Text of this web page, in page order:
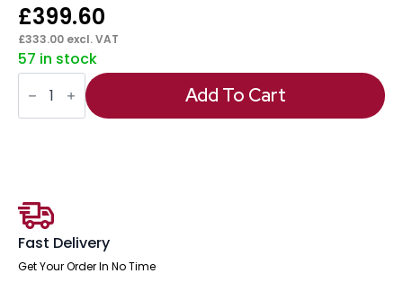
£399.60
£333.00 excl. VAT
57 in stock
Impulse
Scalloped
Edge
1200mm
Fixed
Pedestal
quantity
Add To Cart
Fast Delivery
Get Your Order In No Time